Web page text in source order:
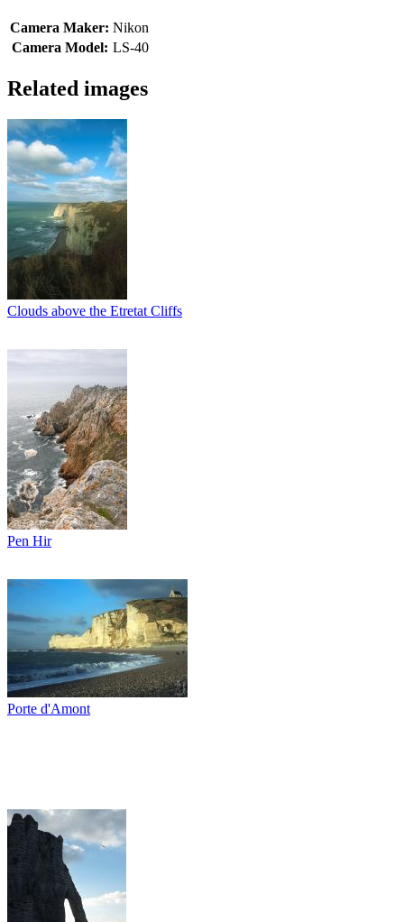
Camera Maker: Nikon
Camera Model: LS-40
Related images
Clouds above the Etretat Cliffs
Pen Hir
Porte d'Amont